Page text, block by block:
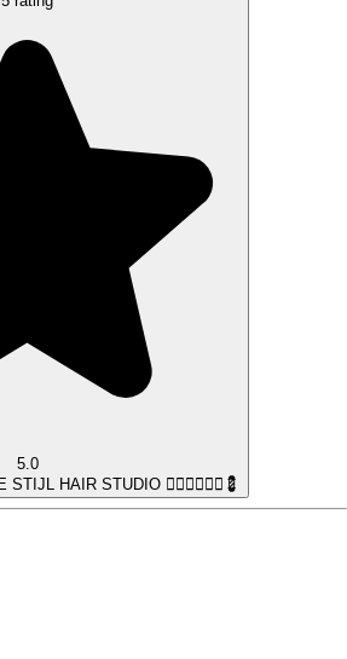
5.0
LOCATED INSIDE STIJL HAIR STUDIO 💇‍♀️💇‍♂️💆‍♀️💈